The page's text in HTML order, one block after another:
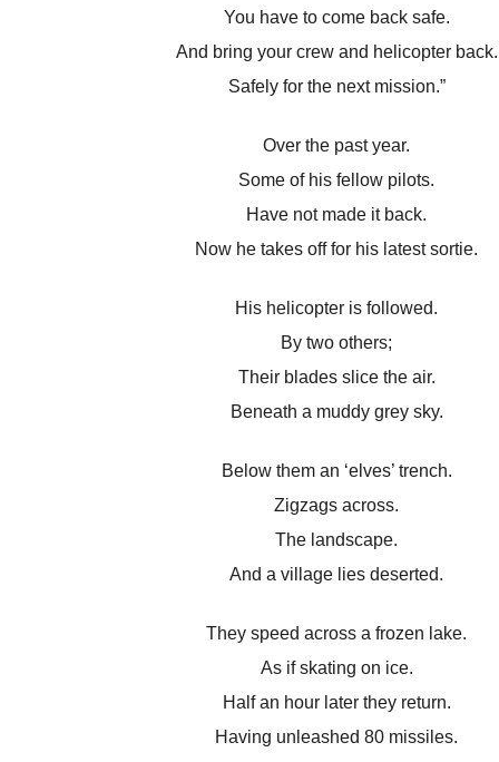
You have to come back safe.
And bring your crew and helicopter back.
Safely for the next mission.”
Over the past year.
Some of his fellow pilots.
Have not made it back.
Now he takes off for his latest sortie.
His helicopter is followed.
By two others;
Their blades slice the air.
Beneath a muddy grey sky.
Below them an ‘elves’ trench.
Zigzags across.
The landscape.
And a village lies deserted.
They speed across a frozen lake.
As if skating on ice.
Half an hour later they return.
Having unleashed 80 missiles.